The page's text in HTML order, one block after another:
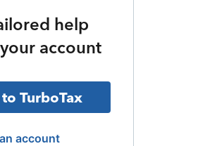
help
account
TurboTax
account